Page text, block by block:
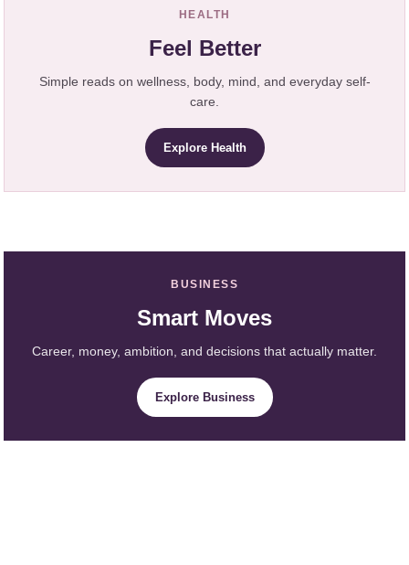
HEALTH
Feel Better
Simple reads on wellness, body, mind, and everyday self-
care.
Explore Health
BUSINESS
Smart Moves
Career, money, ambition, and decisions that actually matter.
Explore Business